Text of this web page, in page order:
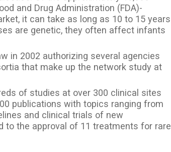
and Drug Administration (FDA)-
it can take as long as 10 to 15 years
are genetic, they often affect infants
in 2002 authorizing several agencies
that make up the network study at
of studies at over 300 clinical sites
publications with topics ranging from
and clinical trials of new
to the approval of 11 treatments for rare